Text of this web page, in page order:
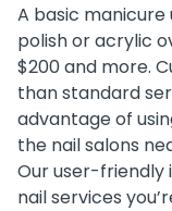
A basic manicure
polish or acrylic
$200 and more.
than standard
advantage of
the nail salons
Our user-friendly
nail services